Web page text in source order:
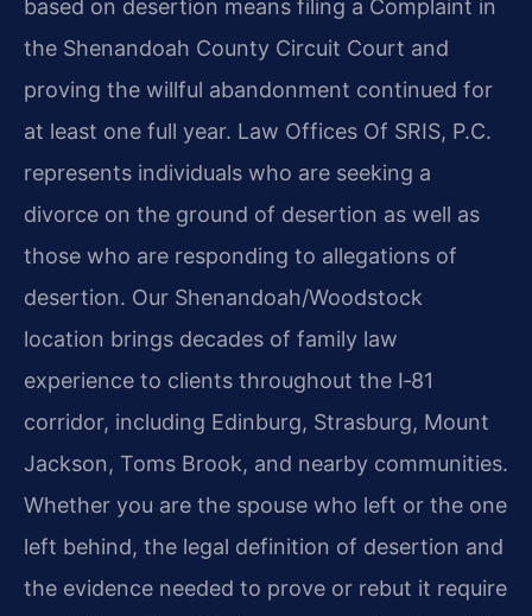
based on desertion means filing a Complaint in
the Shenandoah County Circuit Court and
proving the willful abandonment continued for
at least one full year. Law Offices Of SRIS, P.C.
represents individuals who are seeking a
divorce on the ground of desertion as well as
those who are responding to allegations of
desertion. Our Shenandoah/Woodstock
location brings decades of family law
experience to clients throughout the I‑81
corridor, including Edinburg, Strasburg, Mount
Jackson, Toms Brook, and nearby communities.
Whether you are the spouse who left or the one
left behind, the legal definition of desertion and
the evidence needed to prove or rebut it require